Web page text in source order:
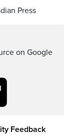
Press
on Google
Feedback